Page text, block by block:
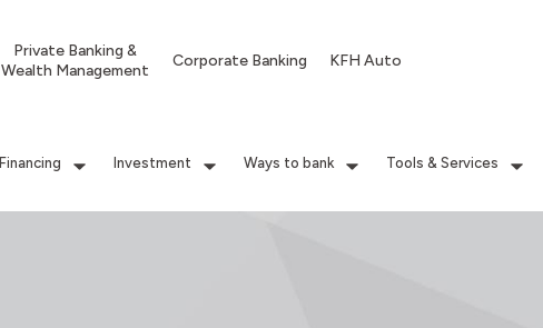
Private Banking &
Wealth Management
Corporate Banking KFH Auto
Financing Investment Ways to bank Tools & Services